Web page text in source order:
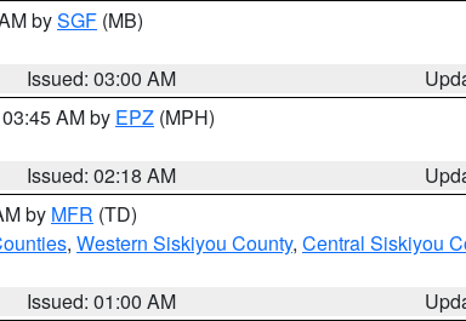
bySGF (MB)
Issued: 03:00 AM
AM by EPZ (MPH)
Issued: 02:18 AM
by MFR (TD)
, Western Siskiyou County, Central Siskiyou
Issued: 01:00 AM